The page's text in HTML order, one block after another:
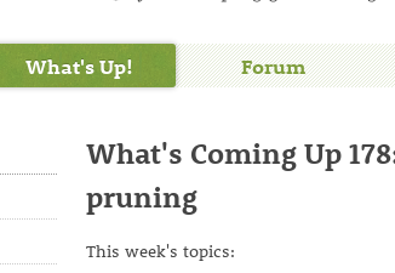
What's Up! Forum
What's Coming Up
pruning
This week's topics: